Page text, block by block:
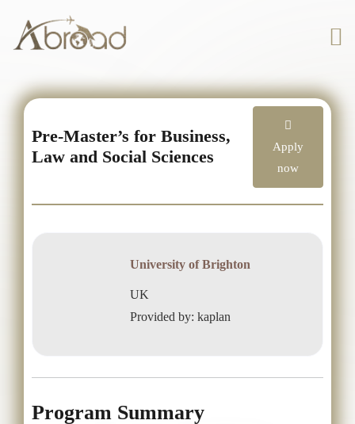
Pre-Master’s for Business,
Law and Social Sciences
Apply
now
University of Brighton
UK
Provided by: kaplan
Program Summary